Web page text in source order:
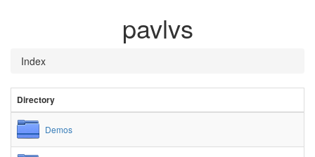
pavlvs
Index
Directory
Demos